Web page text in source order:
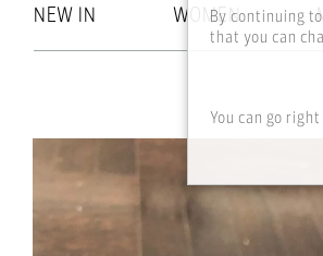
NEW IN WOMENBy continuing
that you can
You can go